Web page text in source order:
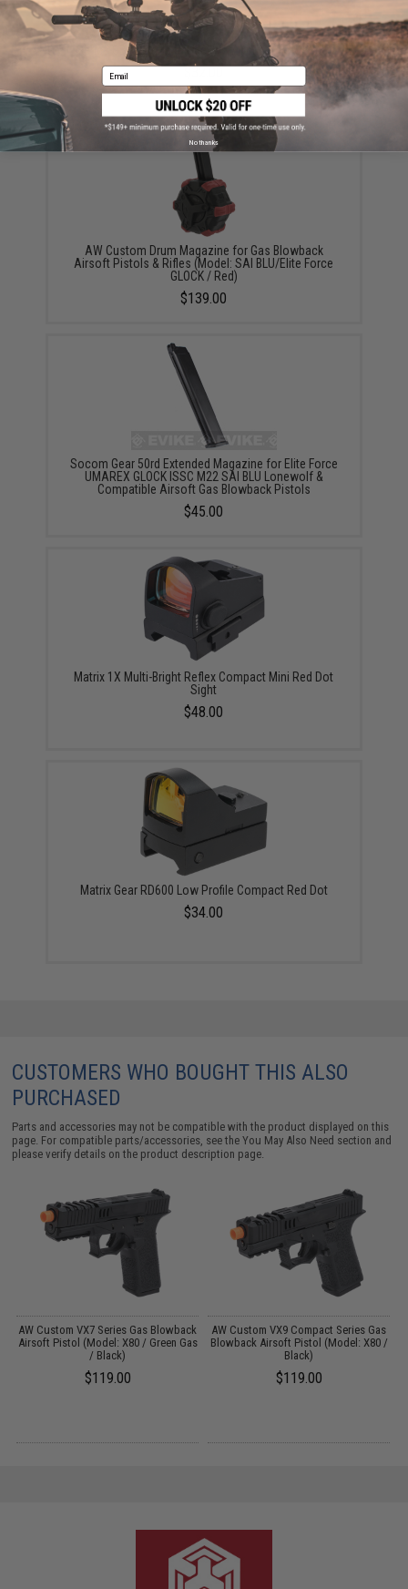
AW Custom MOS Gas Magazine for VX & Glock
Series GBB Pistols (Model: VX7 Optic Ready Slide)
$32.00
AW Custom Drum Magazine for Gas Blowback
Airsoft Pistols & Rifles (Model: SAI BLU/Elite Force
GLOCK / Red)
$139.00
Socom Gear 50rd Extended Magazine for Elite Force
UMAREX GLOCK ISSC M22 SAI BLU Lonewolf &
Compatible Airsoft Gas Blowback Pistols
$45.00
Matrix 1X Multi-Bright Reflex Compact Mini Red Dot
Sight
$48.00
Matrix Gear RD600 Low Profile Compact Red Dot
$34.00
CUSTOMERS WHO BOUGHT THIS ALSO
PURCHASED
Parts and accessories may not be compatible with the product displayed on this
page. For compatible parts/accessories, see theYou May Also Need section and
please verify details on the product description page.
AW Custom VX7 Series Gas Blowback
Airsoft Pistol (Model: X80 / Green Gas
/ Black)
$119.00
AW Custom VX9 Compact Series Gas
Blowback Airsoft Pistol (Model: X80 /
Black)
$119.00
Email
No thanks